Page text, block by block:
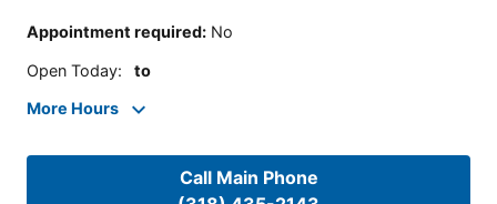
Appointment required: No
Open Today: to
More Hours
Call Main Phone